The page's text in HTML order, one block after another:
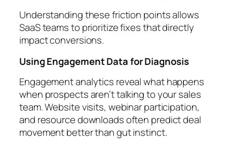
Understanding these friction points allows
SaaS teams to prioritize fixes that directly
impact conversions.
Using Engagement Data for Diagnosis
Engagement analytics reveal what happens
when prospects aren’t talking to your sales
team. Website visits, webinar participation,
and resource downloads often predict deal
movement better than gut instinct.